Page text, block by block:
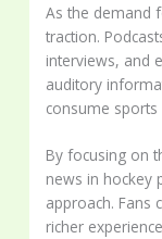
As the demand
traction.
interviews, and
auditory
consume
By focusing on
news in hockey
approach. Fans
richer